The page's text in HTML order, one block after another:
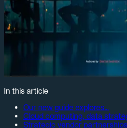
In this article
Our new guide explores…
Cloud computing, data
Strategic vendor